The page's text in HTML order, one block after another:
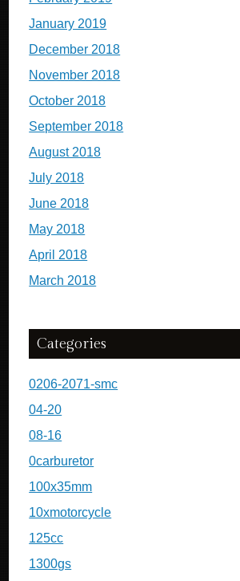
January 2019
December 2018
November 2018
October 2018
September 2018
August 2018
July 2018
June 2018
May 2018
April 2018
March 2018
Categories
0206-2071-smc
04-20
08-16
0carburetor
100x35mm
10xmotorcycle
125cc
1300gs